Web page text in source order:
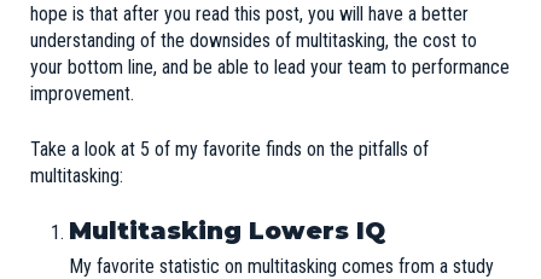
hope is that after you read this post, you will have a better
understanding of the downsides of multitasking, the cost to
your bottom line, and be able to lead your team to performance
improvement.
Take a look at 5 of my favorite finds on the pitfalls of
multitasking:
Multitasking Lowers IQ
My favorite statistic on multitasking comes from a study